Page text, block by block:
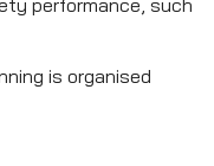
is organised